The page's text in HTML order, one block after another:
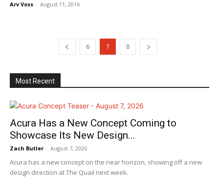
Arv Voss - August 11, 2016
6 7 8
Most Recent
Acura Has a New Concept Coming to
Showcase Its New Design...
Zach Butler - August 7, 2026
Acura has a new concept on the near horizon, showing off a new
design direction at The Quail next week.